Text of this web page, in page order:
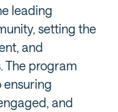
leading
setting the
and
The program
ensuring
and